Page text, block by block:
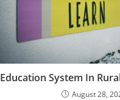
Education System In
August 28,